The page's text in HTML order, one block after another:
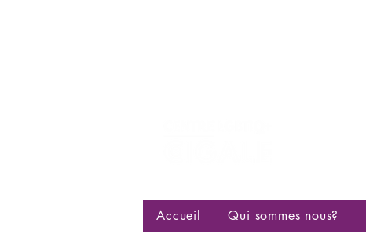
Accueil Qui sommes nous?